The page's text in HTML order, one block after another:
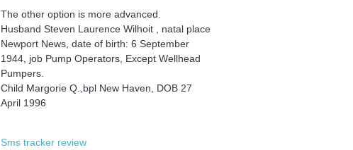
The other option is more advanced.
Husband Steven Laurence Wilhoit , natal place
Newport News, date of birth: 6 September
1944, job Pump Operators, Except Wellhead
Pumpers.
Child Margorie Q.,bpl New Haven, DOB 27
April 1996
Sms tracker review